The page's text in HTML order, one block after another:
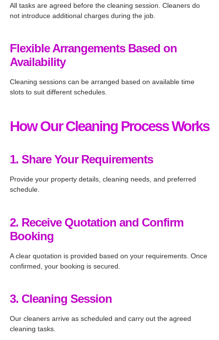
All tasks are agreed before the cleaning session. Cleaners do
not introduce additional charges during the job.
Flexible Arrangements Based on
Availability
Cleaning sessions can be arranged based on available time
slots to suit different schedules.
How Our Cleaning Process Works
1. Share Your Requirements
Provide your property details, cleaning needs, and preferred
schedule.
2. Receive Quotation and Confirm
Booking
A clear quotation is provided based on your requirements. Once
confirmed, your booking is secured.
3. Cleaning Session
Our cleaners arrive as scheduled and carry out the agreed
cleaning tasks.